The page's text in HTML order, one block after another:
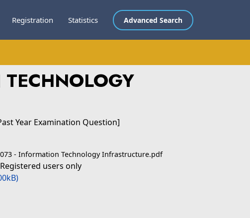
Registration Statistics Advanced Search
Year Examination Question]
- Information Technology Infrastructure.pdf
users only